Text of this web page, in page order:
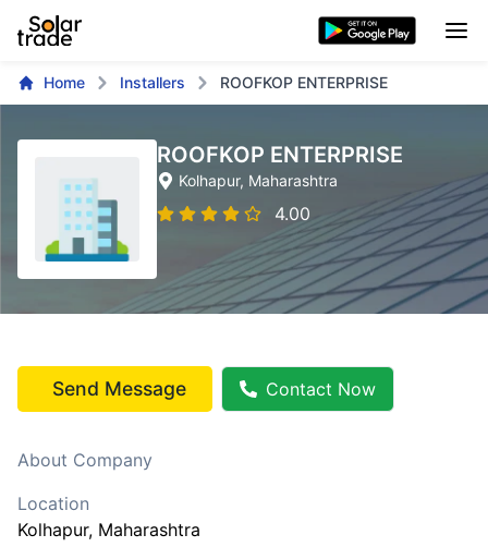
Home Installers ROOFKOP ENTERPRISE
ROOFKOP ENTERPRISE
Kolhapur, Maharashtra
4.00
Send Message Contact Now
About Company
Location
Kolhapur, Maharashtra